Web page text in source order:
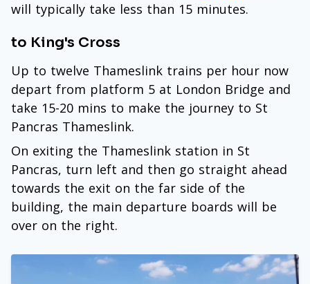
will typically take less than 15 minutes.
to King's Cross
Up to twelve Thameslink trains per hour now
depart from platform 5 at London Bridge and
take 15-20 mins to make the journey to St
Pancras Thameslink.
On exiting the Thameslink station in St
Pancras, turn left and then go straight ahead
towards the exit on the far side of the
building, the main departure boards will be
over on the right.